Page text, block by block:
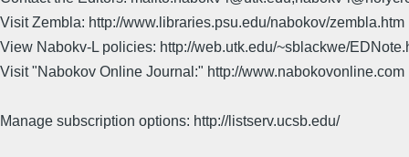
Visit Zembla: http://www.libraries.psu.edu/nabokov/zembla.htm
View Nabokv-L policies: http://web.utk.edu/~sblackwe/
Visit "Nabokov Online Journal:" http://www.nabokovonline.com
Manage subscription options: http://listserv.ucsb.edu/